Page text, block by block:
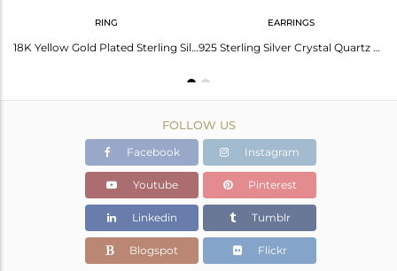
RING
18K Yellow Gold Plated Sterling Silver Crystal Polki & Cubic Zirconia Ring
EARRINGS
925 Sterling Silver Crystal Quartz Victorian Look Stud Earring For Brithday Gift
FOLLOW US
Facebook Instagram
Youtube Pinterest
Linkedin Tumblr
Blogspot Flickr